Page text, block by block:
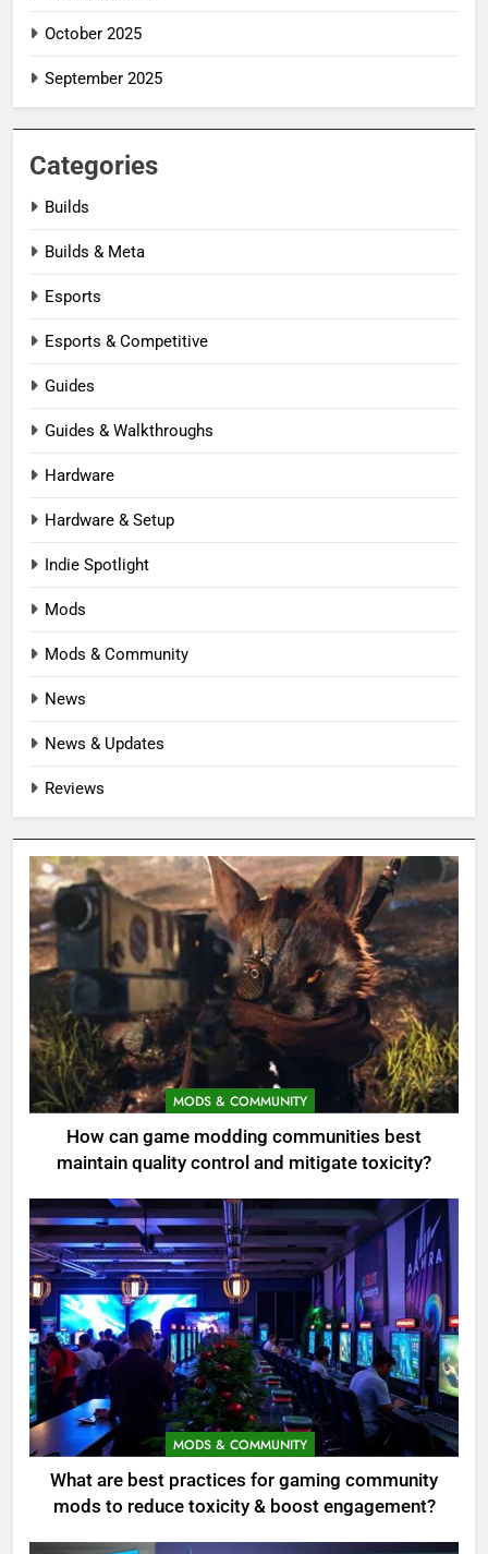
October 2025
September 2025
Categories
Builds
Builds & Meta
Esports
Esports & Competitive
Guides
Guides & Walkthroughs
Hardware
Hardware & Setup
Indie Spotlight
Mods
Mods & Community
News
News & Updates
Reviews
MODS & COMMUNITY
How can game modding communities best
maintain quality control and mitigate toxicity?
MODS & COMMUNITY
What are best practices for gaming community
mods to reduce toxicity & boost engagement?